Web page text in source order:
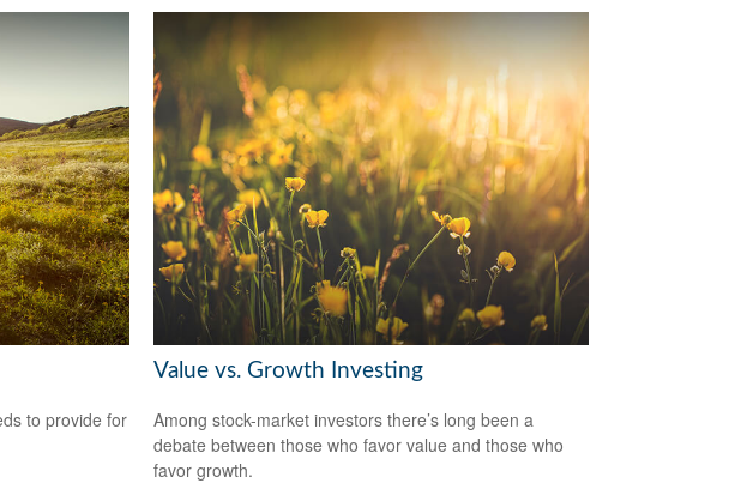
to provide for
Value vs. Growth Investing
Among stock-market investors there’s long been a
debate between those who favor value and those who
favor growth.